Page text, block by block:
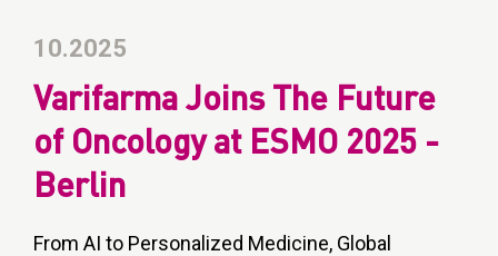
10.2025
Varifarma Joins The Future
of Oncology at ESMO 2025 -
Berlin
From AI to Personalized Medicine, Global